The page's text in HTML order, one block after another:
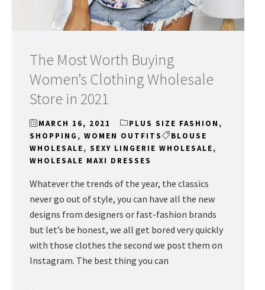
The Most Worth Buying
Women’s Clothing Wholesale
Store in 2021
MARCH 16, 2021 PLUS SIZE FASHION ,
SHOPPING , WOMEN OUTFITS
BLOUSE
WHOLESALE, SEXY LINGERIE WHOLESALE,
WHOLESALE MAXI DRESSES
Whatever the trends of the year, the classics
never go out of style, you can have all the new
designs from designers or fast-fashion brands
but let’s be honest, we all get bored very quickly
with those clothes the second we post them on
Instagram. The best thing you can